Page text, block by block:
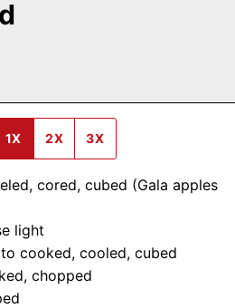
1X 2X 3X
cored, cubed (Gala apples
light
cooked, cooled, cubed
chopped